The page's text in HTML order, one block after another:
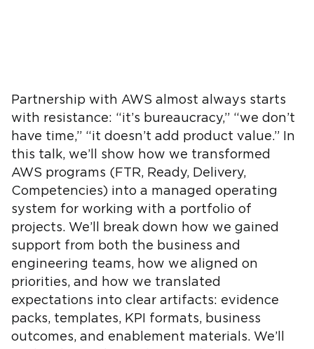
Partnership with AWS almost always starts
with resistance: “it’s bureaucracy,” “we don’t
have time,” “it doesn’t add product value.” In
this talk, we’ll show how we transformed
AWS programs (FTR, Ready, Delivery,
Competencies) into a managed operating
system for working with a portfolio of
projects. We’ll break down how we gained
support from both the business and
engineering teams, how we aligned on
priorities, and how we translated
expectations into clear artifacts: evidence
packs, templates, KPI formats, business
outcomes, and enablement materials. We’ll